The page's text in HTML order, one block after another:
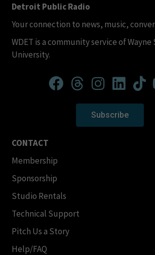
Detroit Public Radio
Your connection to news, music,
WDET is a community service of Wayne
University.
Subscribe
CONTACT
Membership
Sponsorship
Studio Rentals
Technical Support
Pitch Us a Story
Help/FAQ